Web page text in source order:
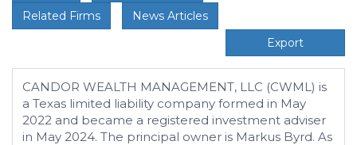
Related Firms
News Articles
Export
CANDOR WEALTH MANAGEMENT, LLC (CWML) is
a Texas limited liability company formed in May
2022 and became a registered investment adviser
in May 2024. The principal owner is Markus Byrd. As